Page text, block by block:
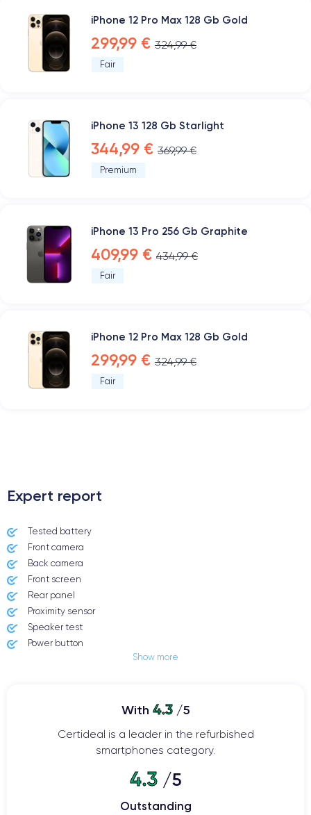
iPhone 12 Pro Max 128 Gb Gold
299,99 € 324,99 €
Fair
iPhone 13 128 Gb Starlight
344,99 € 369,99 €
Premium
iPhone 13 Pro 256 Gb Graphite
409,99 € 434,99 €
Fair
iPhone 12 Pro Max 128 Gb Gold
299,99 € 324,99 €
Fair
Expert report
Tested battery
Front camera
Back camera
Front screen
Rear panel
Proximity sensor
Speaker test
Power button
Jack plug or Lightning connector
Home button
Show more
With 4.3/5
Certideal is a leader in the refurbished
smartphones category.
4.3/5
Outstanding